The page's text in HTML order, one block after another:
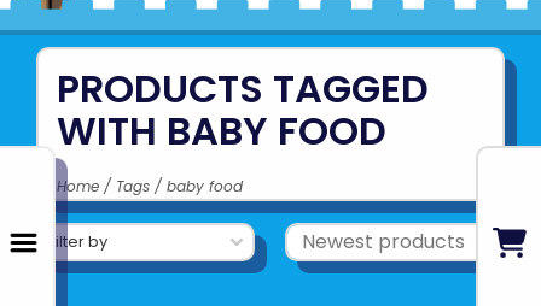
PRODUCTS TAGGED
WITH BABY FOOD
Home / Tags / baby food
Filter by